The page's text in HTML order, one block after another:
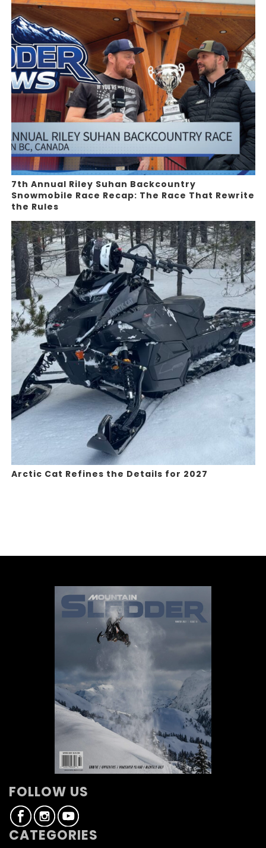
7th Annual Riley Suhan Backcountry
Snowmobile Race Recap: The Race That Rewrite
the Rules
Arctic Cat Refines the Details for 2027
FOLLOW US
CATEGORIES